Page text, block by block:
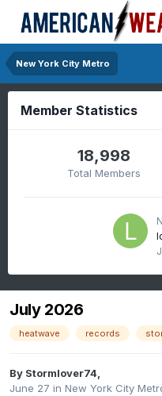
New York City Metro
Member Statistics
18,998
Total Members
July 2026
heatwave records
By Stormlover74,
June 27 in New York City